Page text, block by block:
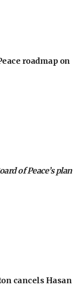
roadmap on
of Peace’s plan
cancels Hasan